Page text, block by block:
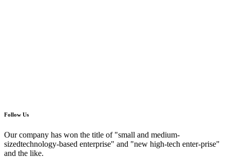
Follow Us
Our company has won the title of "small and medium-
sizedtechnology-based enterprise" and "new high-tech enter-prise"
and the like.